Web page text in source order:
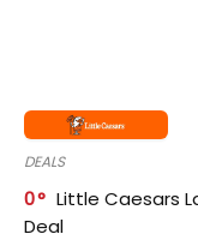
DEALS
0
Little Caesars
Deal